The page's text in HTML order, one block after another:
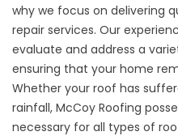
why we focus on delivering
repair services. Our
evaluate and address a
ensuring that your home
Whether your roof has
rainfall, McCoy Roofing
necessary for all types of